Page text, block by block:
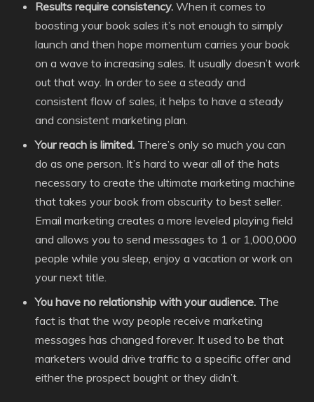
Results require consistency. When it comes to
boosting your book sales it’s not enough to simply
launch and then hope momentum carries your book
on a wave to increasing sales. It usually doesn’t work
out that way. In order to see a steady and
consistent flow of sales, it helps to have a steady
and consistent marketing plan.
Your reach is limited. There’s only so much you can
do as one person. It’s hard to wear all of the hats
necessary to create the ultimate marketing machine
that takes your book from obscurity to best seller.
Email marketing creates a more leveled playing field
and allows you to send messages to 1 or 1,000,000
people while you sleep, enjoy a vacation or work on
your next title.
You have no relationship with your audience. The
fact is that the way people receive marketing
messages has changed forever. It used to be that
marketers would drive traffic to a specific offer and
either the prospect bought or they didn’t.